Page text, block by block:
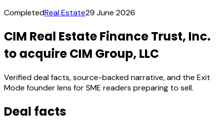
CompletedReal Estate29 June 2026
CIM Real Estate Finance Trust, Inc.
to acquire CIM Group, LLC
Verified deal facts, source-backed narrative, and the Exit
Mode founder lens for SME readers preparing to sell.
Deal facts